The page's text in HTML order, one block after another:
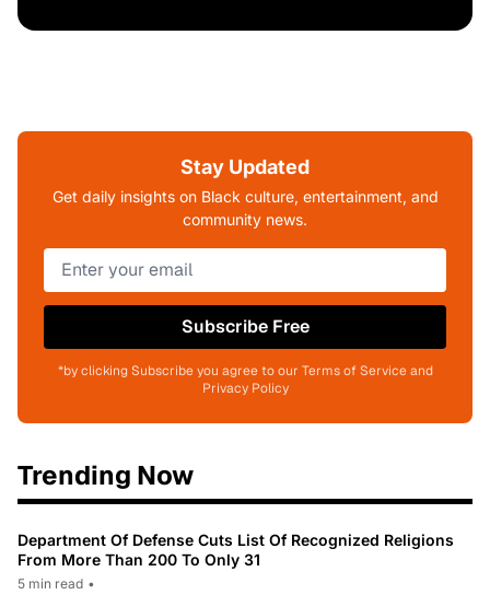
Stay Updated
Get daily insights on Black culture, entertainment, and
community news.
Subscribe Free
*by clicking Subscribe you agree to our Terms of Service and
Privacy Policy
Trending Now
Department Of Defense Cuts List Of Recognized Religions
From More Than 200 To Only 31
5 min read •